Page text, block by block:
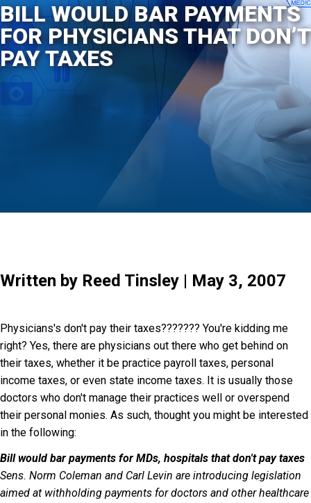
BILL WOULD BAR PAYMENTS
FOR PHYSICIANS THAT DON’T
PAY TAXES
Written by Reed Tinsley | May 3, 2007
Physicians's don't pay their taxes??????? You're kidding me
right? Yes, there are physicians out there who get behind on
their taxes, whether it be practice payroll taxes, personal
income taxes, or even state income taxes. It is usually those
doctors who don't manage their practices well or overspend
their personal monies. As such, thought you might be interested
in the following:
Bill would bar payments for MDs, hospitals that don't pay taxes
Sens. Norm Coleman and Carl Levin are introducing legislation
aimed at withholding payments for doctors and other healthcare